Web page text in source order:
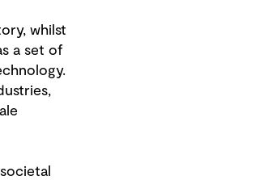
whilst
a set of